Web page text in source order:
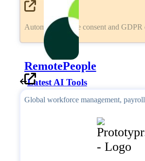
Automated cookie consent and GDPR
RemotePeople
Global workforce management,
Latest AI Tools